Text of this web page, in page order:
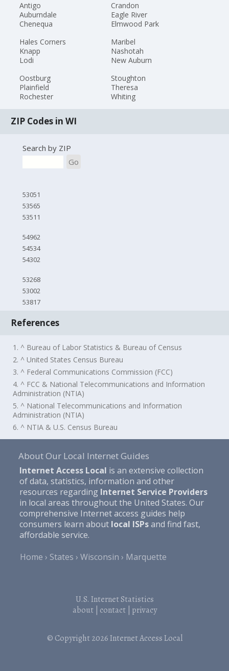
Antigo
Auburndale
Chenequa
Crandon
Eagle River
Elmwood Park
Hales Corners
Knapp
Lodi
Maribel
Nashotah
New Auburn
Oostburg
Plainfield
Rochester
Stoughton
Theresa
Whiting
ZIP Codes in WI
Search by ZIP
Go
53051
53565
53511
54962
54534
54302
53268
53002
53817
References
1. ^ Bureau of Labor Statistics & Bureau of Census
2. ^ United States Census Bureau
3. ^ Federal Communications Commission (FCC)
4. ^ FCC & National Telecommunications and Information
Administration (NTIA)
5. ^ National Telecommunications and Information
Administration (NTIA)
6. ^ NTIA & U.S. Census Bureau
About Our Local Internet Guides
Internet Access Local is an extensive collection
of data, statistics, information and other
resources regarding Internet Service Providers
in local areas throughout the United States. Our
comprehensive Internet access guides help
consumers learn about local ISPsand find fast,
affordable service.
Home
States Wisconsin Marquette
U.S. Internet Statistics
about| contact| privacy
© Copyright 2026Internet Access Local